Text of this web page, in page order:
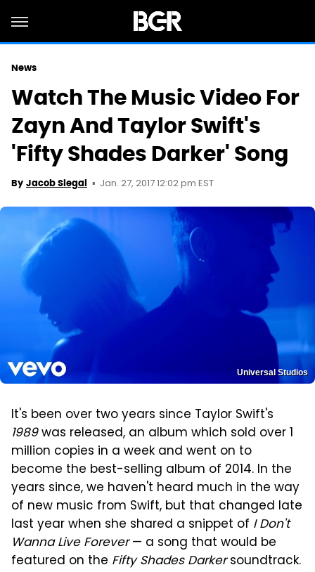
News
Watch The Music Video For
Zayn And Taylor Swift's
'Fifty Shades Darker' Song
By Jacob Siegal Jan. 27, 2017 12:02 pm EST
Universal Studios
It's been over two years since Taylor Swift's
1989was released, an album which sold over 1
million copies in a week and went on to
become the best-selling album of 2014. In the
years since, we haven't heard much in the way
of new music from Swift, but that changed late
last year when she shared a snippet of I Don't
Wanna Live Forever— a song that would be
featured on the Fifty Shades Darkersoundtrack.